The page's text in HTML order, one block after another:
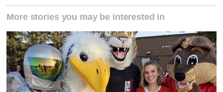
More stories you may be interested in